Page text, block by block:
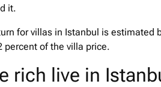
it.
for villas in Istanbul is
percent of the villa price.
rich live in